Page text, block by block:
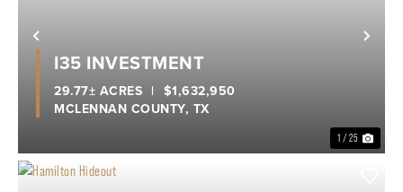
Previous
1 / 25
I35 INVESTMENT
MCLENNAN COUNTY, TX
29.77± ACRES | $1,632,950